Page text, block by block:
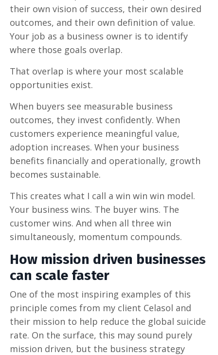
their own vision of success, their own desired
outcomes, and their own definition of value.
Your job as a business owner is to identify
where those goals overlap.
That overlap is where your most scalable
opportunities exist.
When buyers see measurable business
outcomes, they invest confidently. When
customers experience meaningful value,
adoption increases. When your business
benefits financially and operationally, growth
becomes sustainable.
This creates what I call a win win win model.
Your business wins. The buyer wins. The
customer wins. And when all three win
simultaneously, momentum compounds.
How mission driven businesses
can scale faster
One of the most inspiring examples of this
principle comes from my client Celasol and
their mission to help reduce the global suicide
rate. On the surface, this may sound purely
mission driven, but the business strategy